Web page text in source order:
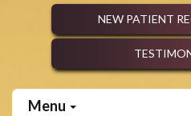
NEW PATIENT
Menu